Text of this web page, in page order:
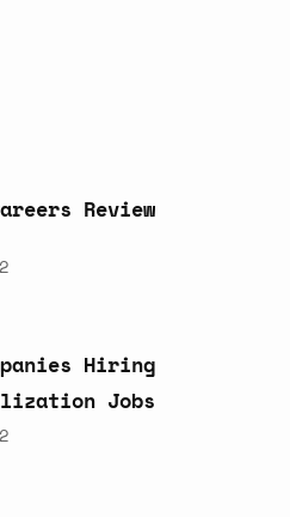
Review
Hiring
Jobs